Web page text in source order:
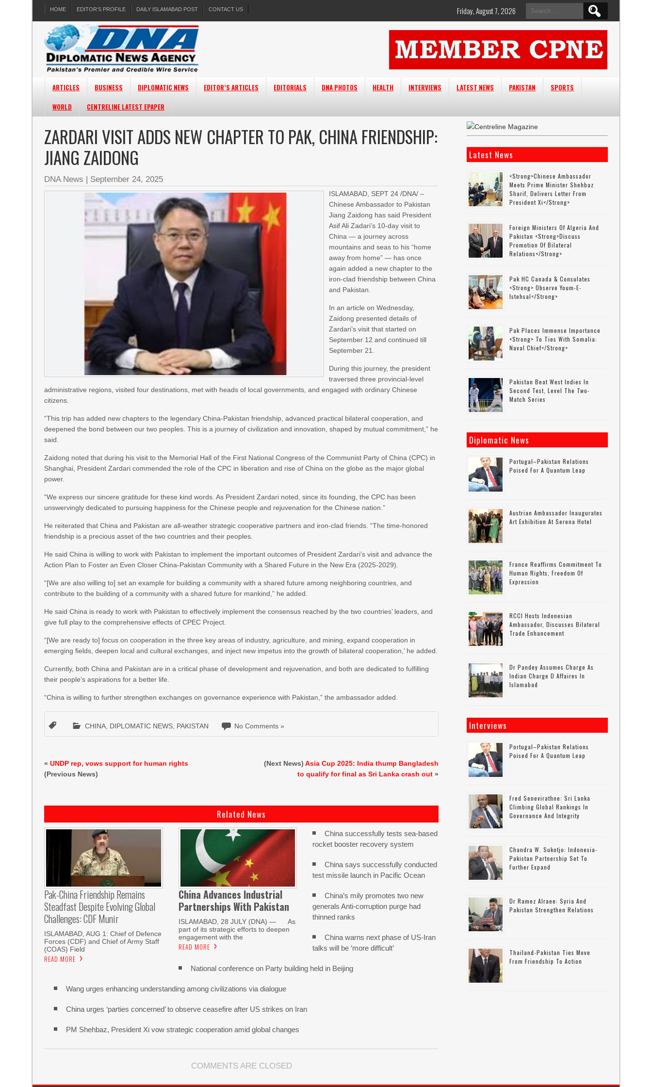
HOME EDITOR’S PROFILE DAILY ISLAMABAD POST CONTACT US
Search
for:
Friday, August 7, 2026
ARTICLES BUSINESS DIPLOMATIC NEWS EDITOR’S ARTICLES EDITORIALS DNA PHOTOS HEALTH INTERVIEWS LATEST NEWS PAKISTAN
SPORTS
WORLD
CENTRELINE LATEST EPAPER
ZARDARI VISIT ADDS NEW CHAPTER TO PAK, CHINA FRIENDSHIP:
JIANG ZAIDONG
DNA News | September 24, 2025
ISLAMABAD, SEPT 24 /DNA/ –
Chinese Ambassador to Pakistan
Jiang Zaidong has said President
Asif Ali Zadari’s 10-day visit to
China — a journey across
mountains and seas to his “home
away from home” — has once
again added a new chapter to the
iron-clad friendship between China
and Pakistan.
In an article on Wednesday,
Zaidong presented details of
Zardari’s visit that started on
September 12 and continued till
September 21.
During this journey, the president
traversed three provincial-level
administrative regions, visited four destinations, met with heads of local governments, and engaged with ordinary Chinese
citizens.
“This trip has added new chapters to the legendary China-Pakistan friendship, advanced practical bilateral cooperation, and
deepened the bond between our two peoples. This is a journey of civilization and innovation, shaped by mutual commitment,” he
said.
Zaidong noted that during his visit to the Memorial Hall of the First National Congress of the Communist Party of China (CPC) in
Shanghai, President Zardari commended the role of the CPC in liberation and rise of China on the globe as the major global
power.
“We express our sincere gratitude for these kind words. As President Zardari noted, since its founding, the CPC has been
unswervingly dedicated to pursuing happiness for the Chinese people and rejuvenation for the Chinese nation.”
He reiterated that China and Pakistan are all-weather strategic cooperative partners and iron-clad friends. “The time-honored
friendship is a precious asset of the two countries and their peoples.
He said China is willing to work with Pakistan to implement the important outcomes of President Zardari’s visit and advance the
Action Plan to Foster an Even Closer China-Pakistan Community with a Shared Future in the New Era (2025-2029).
“[We are also willing to] set an example for building a community with a shared future among neighboring countries, and
contribute to the building of a community with a shared future for mankind,” he added.
He said China is ready to work with Pakistan to effectively implement the consensus reached by the two countries’ leaders, and
give full play to the comprehensive effects of CPEC Project.
“[We are ready to] focus on cooperation in the three key areas of industry, agriculture, and mining, expand cooperation in
emerging fields, deepen local and cultural exchanges, and inject new impetus into the growth of bilateral cooperation,’ he added.
Currently, both China and Pakistan are in a critical phase of development and rejuvenation, and both are dedicated to fulfilling
their people’s aspirations for a better life.
“China is willing to further strengthen exchanges on governance experience with Pakistan,” the ambassador added.
CHINA DIPLOMATIC NEWS PAKISTAN No Comments »
«UNDP rep, vows support for human rights
(Previous News)
(Next News)Asia Cup 2025: India thump Bangladesh
to qualify for final as Sri Lanka crash out »
Related News
Pak-China Friendship Remains
Steadfast Despite Evolving Global
Challenges: CDF Munir
ISLAMABAD, AUG 1: Chief of Defence
Forces (CDF) and Chief of Army Staff
(COAS) Field
READ MORE
China Advances Industrial
Partnerships With Pakistan
ISLAMABAD, 28 JULY (DNA) — As
part of its strategic efforts to deepen
engagement with the
READ MORE
China successfully tests sea-based
rocket booster recovery system
China says successfully conducted
test missile launch in Pacific Ocean
China’s mily promotes two new
generals Anti-corruption purge had
thinned ranks
China warns next phase of US-Iran
talks will be ‘more difficult’
National conference on Party building held in Beijing
Wang urges enhancing understanding among civilizations via dialogue
China urges ‘parties concerned’ to observe ceasefire after US strikes on Iran
PM Shehbaz, President Xi vow strategic cooperation amid global changes
COMMENTS ARE CLOSED
Latest News
<strong>Chinese Ambassador
Meets Prime Minister Shehbaz
Sharif, Delivers Letter From
President Xi</strong>
Foreign Ministers Of Algeria And
Pakistan <strong>discuss
Promotion Of Bilateral
Relations</strong>
Pak HC Canada & Consulates
<strong> Observe Youm-E-
Istehsal</strong>
Pak Places Immense Importance
<strong> To Ties With Somalia:
Naval Chief</strong>
Pakistan Beat West Indies In
Second Test, Level The Two-
Match Series
Diplomatic News
Portugal–Pakistan Relations
Poised For A Quantum Leap
Austrian Ambassador Inaugurates
Art Exhibition At Serena Hotel
France Reaffirms Commitment To
Human Rights, Freedom Of
Expression
RCCI Hosts Indonesian
Ambassador, Discusses Bilateral
Trade Enhancement
Dr Pandey Assumes Charge As
Indian Charge D Affaires In
Islamabad
Interviews
Portugal–Pakistan Relations
Poised For A Quantum Leap
Fred Senevirathne: Sri Lanka
Climbing Global Rankings In
Governance And Integrity
Chandra W. Sukotjo: Indonesia-
Pakistan Partnership Set To
Further Expand
Dr Ramez Alraee: Syria And
Pakistan Strengthen Relations
Thailand-Pakistan Ties Move
From Friendship To Action